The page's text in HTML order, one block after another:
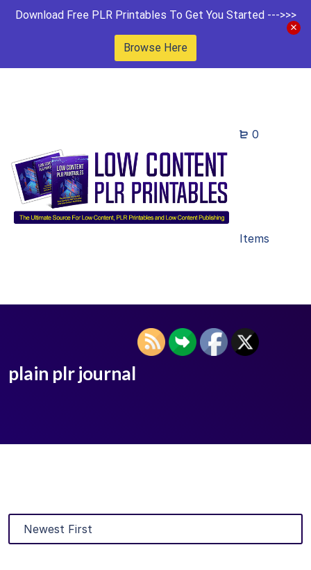
Download Free PLR Printables To Get You Started --->>>
Browse Here
0
Items
plain plr journal